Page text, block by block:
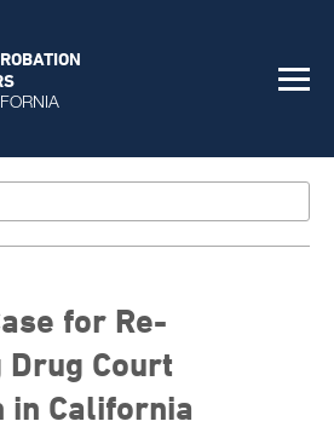
for Re-
Court
in California